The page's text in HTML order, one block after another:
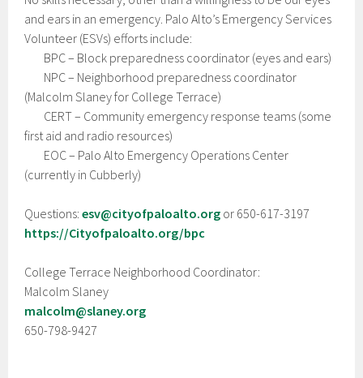
and ears in an emergency. Palo Alto’s Emergency Services
Volunteer (ESVs) efforts include:
BPC – Block preparedness coordinator (eyes and ears)
NPC – Neighborhood preparedness coordinator
(Malcolm Slaney for College Terrace)
CERT – Community emergency response teams (some
first aid and radio resources)
EOC – Palo Alto Emergency Operations Center
(currently in Cubberly)
Questions:esv@cityofpaloalto.org or 650-617-3197
https://Cityofpaloalto.org/bpc
College Terrace Neighborhood Coordinator:
Malcolm Slaney
malcolm@slaney.org
650-798-9427